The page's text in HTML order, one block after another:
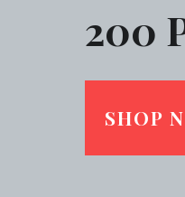
200
SHOP